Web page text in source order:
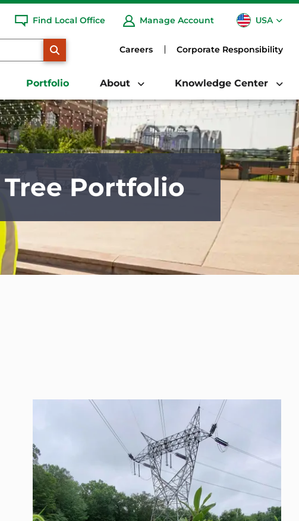
Find Local Office Manage Account USA
CA
Careers Corporate Responsibility
Portfolio About Knowledge Center
Tree Portfolio